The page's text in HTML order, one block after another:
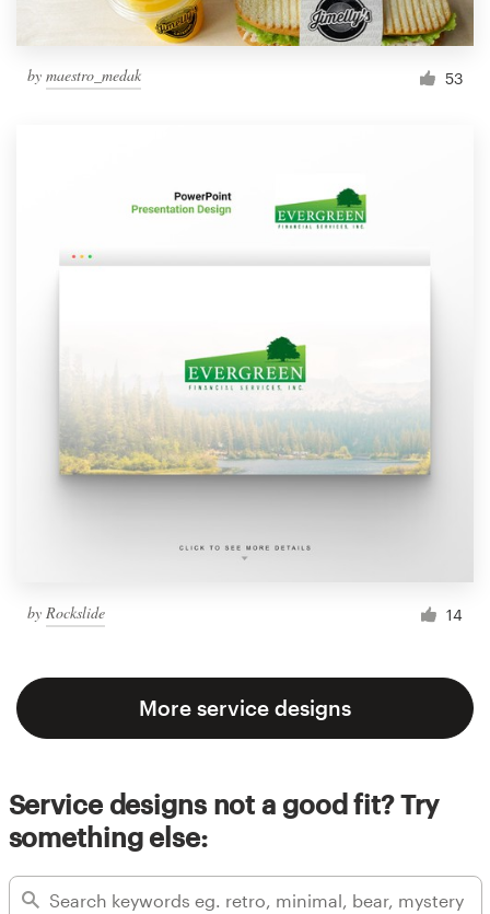
by maestro_medak 53
by Rockslide 14
More service designs
Service designs not a good fit? Try
something else: